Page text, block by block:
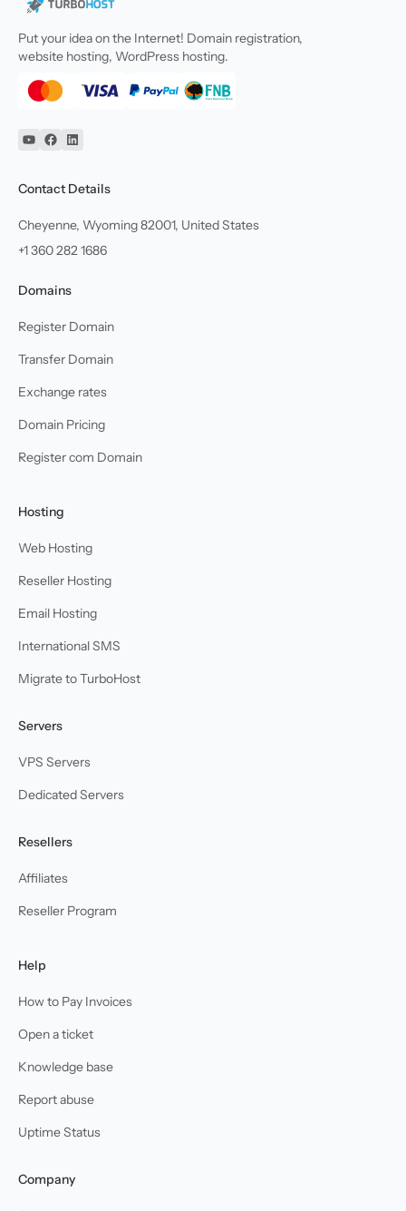
Put your idea on the Internet! Domain registration,
website hosting, WordPress hosting.
YouTube
Facebook
Linkedin
Contact Details
Cheyenne, Wyoming 82001, United States
+1 360 282 1686
Domains
Register Domain
Transfer Domain
Exchange rates
Domain Pricing
Register com Domain
Hosting
Web Hosting
Reseller Hosting
Email Hosting
International SMS
Migrate to TurboHost
Servers
VPS Servers
Dedicated Servers
Resellers
Affiliates
Reseller Program
Help
How to Pay Invoices
Open a ticket
Knowledge base
Report abuse
Uptime Status
Company